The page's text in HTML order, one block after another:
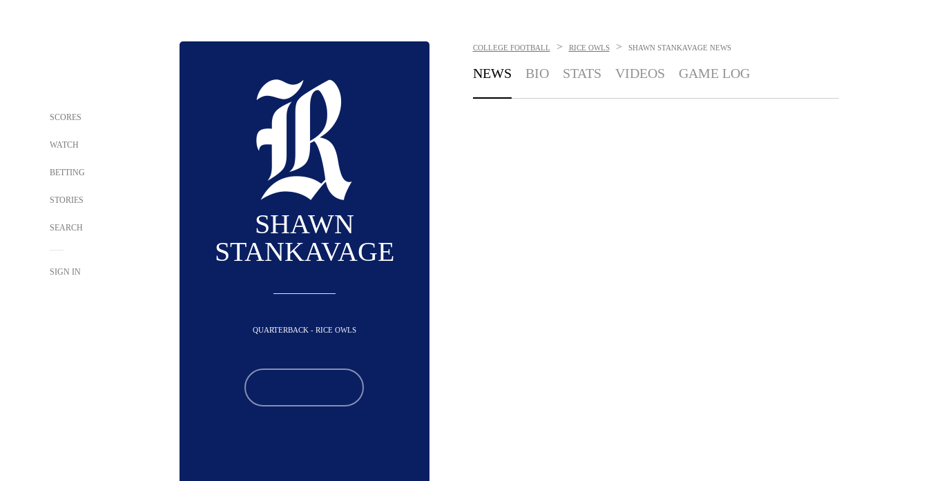
SCORES
WATCH
BETTING
STORIES
SEARCH
SIGN IN
SHAWN
STANKAVAGE
QUARTERBACK - RICE OWLS
COLLEGE FOOTBALL > RICE OWLS > SHAWN STANKAVAGE NEWS
NEWS BIO STATS VIDEOS GAME LOG